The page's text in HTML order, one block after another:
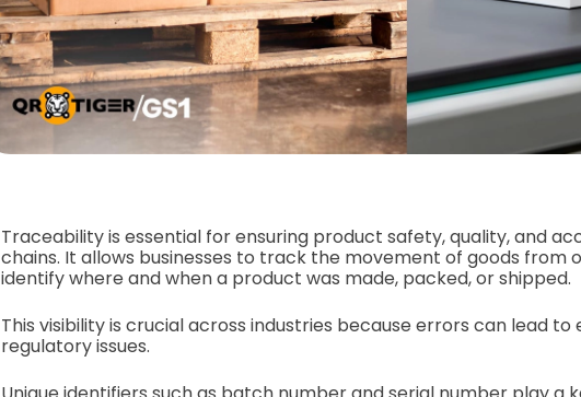
Traceability is essential for ensuring product safety, quality, and
chains. It allows businesses to track the movement of goods from
identify where and when a product was made, packed, or shipped.
This visibility is crucial across industries because errors can lead to
regulatory issues.